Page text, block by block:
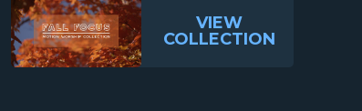
VIEW
COLLECTION